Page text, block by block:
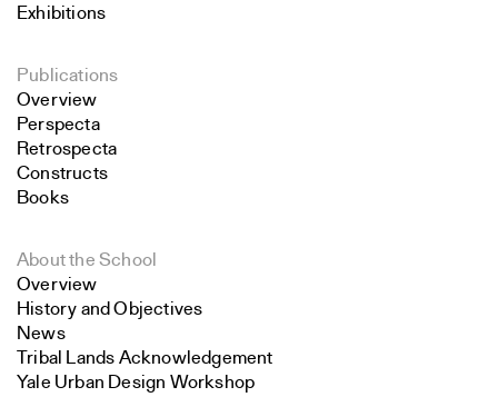
Exhibitions
Publications
Overview
Perspecta
Retrospecta
Constructs
Books
About the School
Overview
History and Objectives
News
Tribal Lands Acknowledgement
Yale Urban Design Workshop